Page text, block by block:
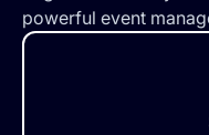
powerful event